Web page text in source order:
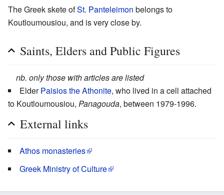
The Greek skete ofSt. Panteleimon belongs to
Koutloumousiou, and is very close by.
Saints, Elders and Public Figures
nb. only those with articles are listed
ElderPaisios the Athonite, who lived in a cell attached
to Koutloumousiou, Panagouda, between 1979-1996.
External links
Athos monasteries
Greek Ministry of Culture